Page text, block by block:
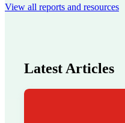
View all reports and resources
Latest Articles